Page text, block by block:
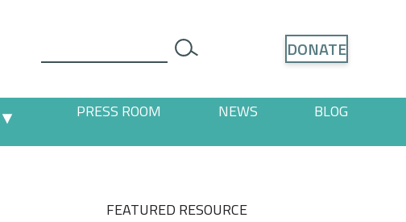
DONATE
PRESS ROOM NEWS BLOG
FEATURED RESOURCE